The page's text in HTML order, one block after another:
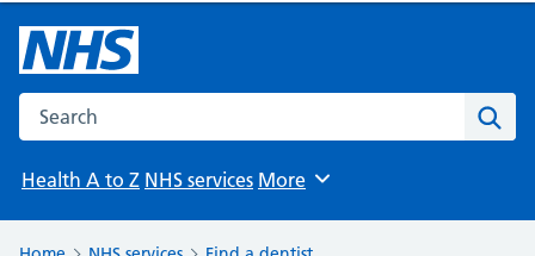
Search the NHS website
Health A to Z NHS services Browse
More